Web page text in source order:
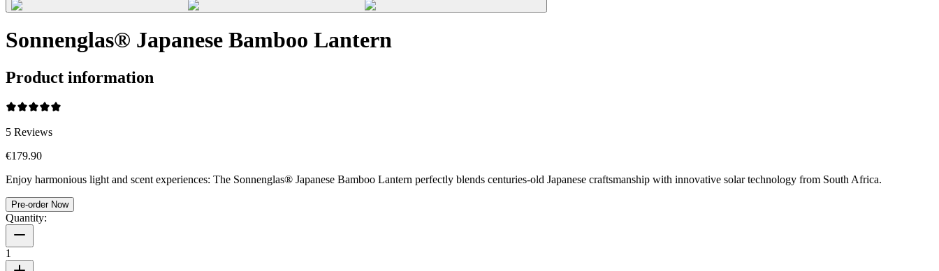
Sonnenglas® Japanese Bamboo Lantern
Product information
5 Reviews
€179.90
Enjoy harmonious light and scent experiences: The Sonnenglas® Japanese Bamboo Lantern perfectly blends centuries-old Japanese craftsmanship with innovative solar technology from South Africa.
Pre-order Now
Quantity:
1